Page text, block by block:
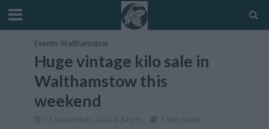
Events•Walthamstow
Huge vintage kilo sale in
Walthamstow this
weekend
13 November, 2024 4:34 pm 1 Min Read